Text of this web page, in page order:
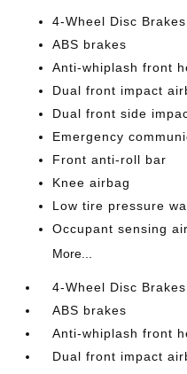
4-Wheel Disc Brakes
ABS brakes
Anti-whiplash front
Dual front impact
Dual front side
Emergency
Front anti-roll bar
Knee airbag
Low tire pressure
Occupant sensing
More...
4-Wheel Disc Brakes
ABS brakes
Anti-whiplash front
Dual front impact